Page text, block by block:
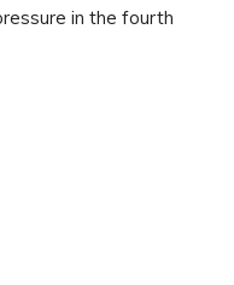
in the fourth